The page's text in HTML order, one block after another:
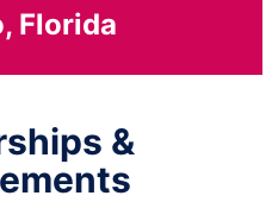
Florida
&